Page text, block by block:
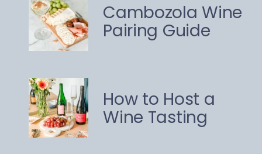
How to Host a
Wine Tasting
Cambozola Wine
Pairing Guide